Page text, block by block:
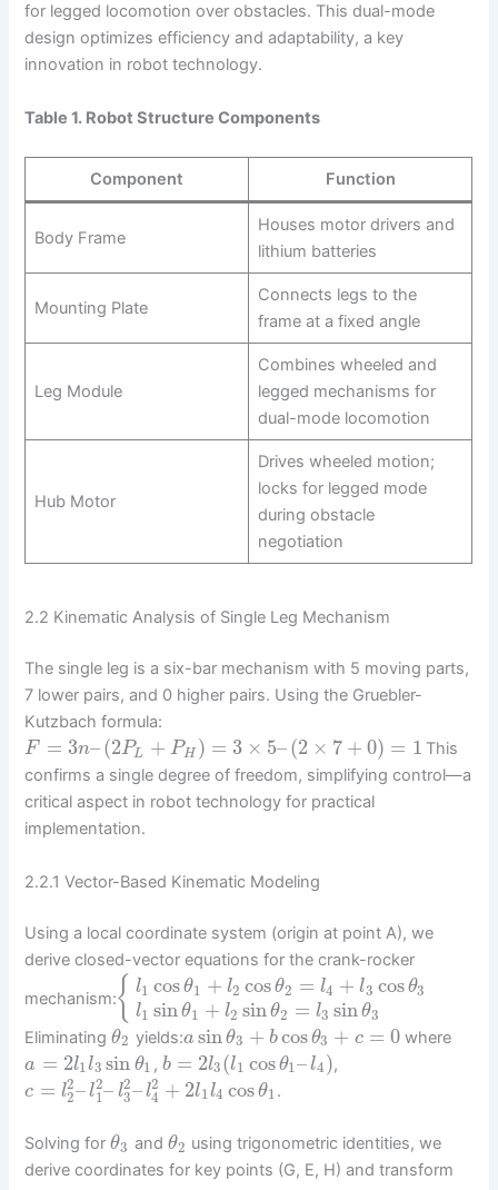
for legged locomotion over obstacles. This dual-mode
design optimizes efficiency and adaptability, a key
innovation in robot technology.
Table 1. Robot Structure Components
Component Function
Body Frame
Houses motor drivers and
lithium batteries
Mounting Plate
Connects legs to the
frame at a fixed angle
Leg Module
Combines wheeled and
legged mechanisms for
dual-mode locomotion
Hub Motor
Drives wheeled motion;
locks for legged mode
during obstacle
negotiation
2.2 Kinematic Analysis of Single Leg Mechanism
The single leg is a six-bar mechanism with 5 moving parts,
7 lower pairs, and 0 higher pairs. Using the Gruebler-
Kutzbach formula:
F = 3n–(2PL + PH ) = 3 × 5–(2 × 7 + 0) = 1 This
confirms a single degree of freedom, simplifying control—a
critical aspect in robot technology for practical
implementation.
2.2.1 Vector-Based Kinematic Modeling
Using a local coordinate system (origin at point A), we
derive closed-vector equations for the crank-rocker
mechanism:{ l1 cosθ1 + l2 cosθ2 = l4 + l3 cosθ3
l1 sinθ1 + l2 sinθ2 = l3 sinθ3
Eliminatingθ2 yields:a sinθ3 + bcosθ3 + c = 0 where
a = 2l1l3 sin θ1 , b = 2l3(l1 cosθ1–l4 ),
c = l2
2–l2
1– l2
3–l2
4 + 2l1l4 cosθ1.
Solving forθ3 and θ2 using trigonometric identities, we
derive coordinates for key points (G, E, H) and transform